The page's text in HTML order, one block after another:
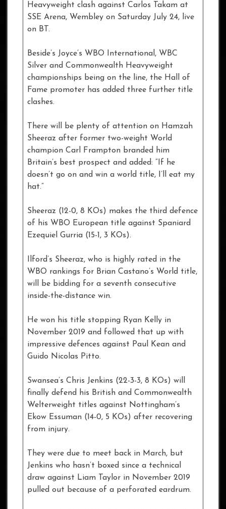
Heavyweight clash against Carlos Takam at
SSE Arena, Wembley on Saturday July 24, live
on BT.
Beside’s Joyce’s WBO International, WBC
Silver and Commonwealth Heavyweight
championships being on the line, the Hall of
Fame promoter has added three further title
clashes.
There will be plenty of attention on Hamzah
Sheeraz after former two-weight World
champion Carl Frampton branded him
Britain’s best prospect and added: “If he
doesn’t go on and win a world title, I’ll eat my
hat.”
Sheeraz (12-0, 8 KOs) makes the third defence
of his WBO European title against Spaniard
Ezequiel Gurria (15-1, 3 KOs).
Ilford’s Sheeraz, who is highly rated in the
WBO rankings for Brian Castano’s World title,
will be bidding for a seventh consecutive
inside-the-distance win.
He won his title stopping Ryan Kelly in
November 2019 and followed that up with
impressive defences against Paul Kean and
Guido Nicolas Pitto.
Swansea’s Chris Jenkins (22-3-3, 8 KOs) will
finally defend his British and Commonwealth
Welterweight titles against Nottingham’s
Ekow Essuman (14-0, 5 KOs) after recovering
from injury.
They were due to meet back in March, but
Jenkins who hasn’t boxed since a technical
draw against Liam Taylor in November 2019
pulled out because of a perforated eardrum.